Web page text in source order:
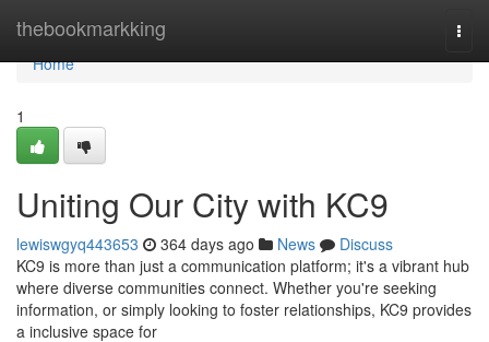
thebookmarkking
Home
Home
1
Uniting Our City with KC9
lewiswgyq443653 364 days ago News
Discuss
KC9 is more than just a communication platform; it's a vibrant hub
where diverse communities connect. Whether you're seeking
information, or simply looking to foster relationships, KC9 provides
a inclusive space for